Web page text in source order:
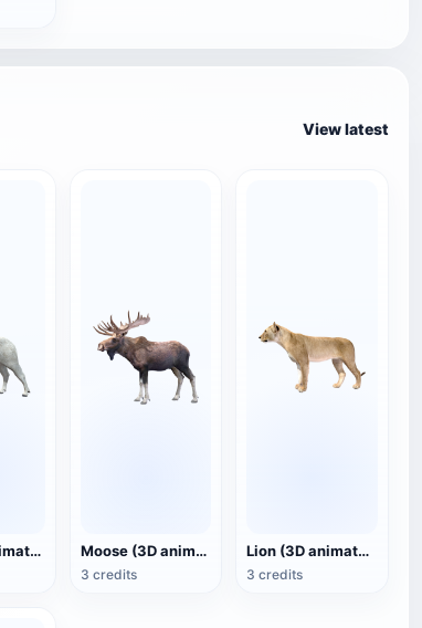
View latest
Goat (3D animated model) Moose (3D animated model)
3 credits
Lion (3D animated model)
3 credits